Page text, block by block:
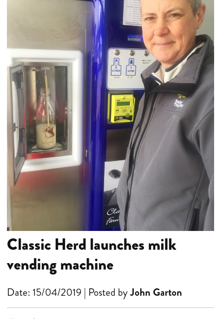
Classic Herd launches milk
vending machine
Date: 15/04/2019 | Posted byJohn Garton